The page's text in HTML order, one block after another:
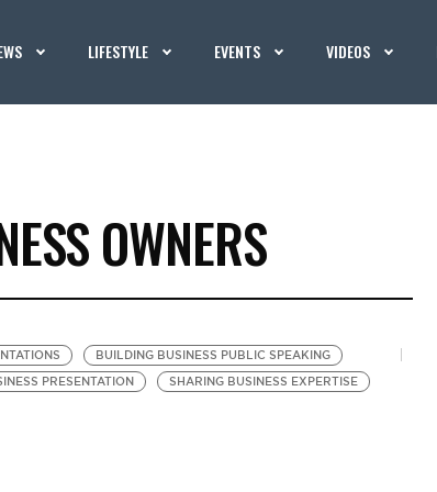
LIFESTYLE EVENTS VIDEOS
OWNERS
BUILDING BUSINESS PUBLIC SPEAKING
PRESENTATION SHARING BUSINESS EXPERTISE